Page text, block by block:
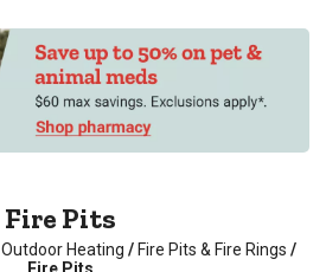
Fire Pits
Outdoor Heating / Fire Pits & Fire Rings /